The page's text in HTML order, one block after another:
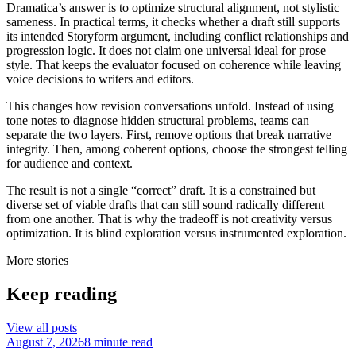
Dramatica’s answer is to optimize structural alignment, not stylistic
sameness. In practical terms, it checks whether a draft still supports
its intended Storyform argument, including conflict relationships and
progression logic. It does not claim one universal ideal for prose
style. That keeps the evaluator focused on coherence while leaving
voice decisions to writers and editors.
This changes how revision conversations unfold. Instead of using
tone notes to diagnose hidden structural problems, teams can
separate the two layers. First, remove options that break narrative
integrity. Then, among coherent options, choose the strongest telling
for audience and context.
The result is not a single “correct” draft. It is a constrained but
diverse set of viable drafts that can still sound radically different
from one another. That is why the tradeoff is not creativity versus
optimization. It is blind exploration versus instrumented exploration.
More stories
Keep reading
View all posts
August 7, 20268 minute read